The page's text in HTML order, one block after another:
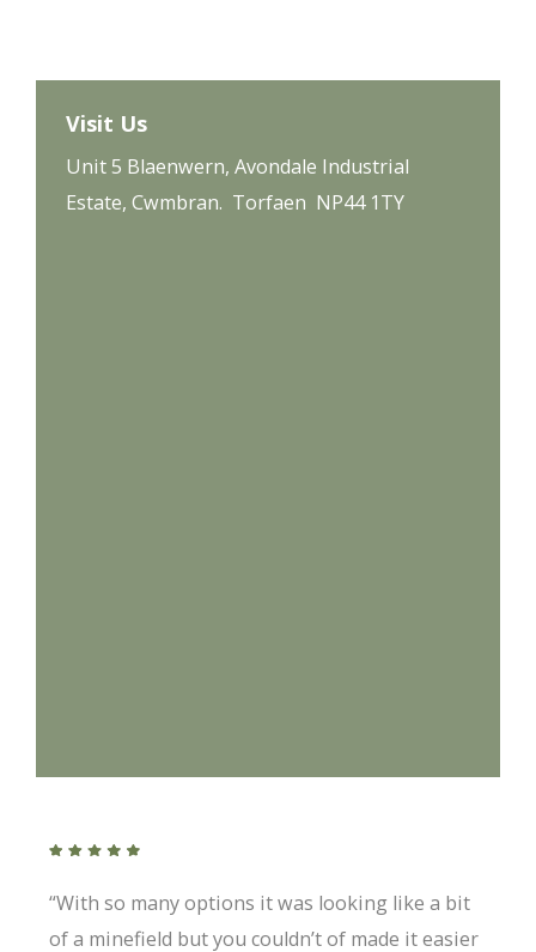
Visit Us
Unit 5 Blaenwern, Avondale Industrial
Estate, Cwmbran. Torfaen NP44 1TY
“With so many options it was looking like a bit
of a minefield but you couldn’t of made it easier